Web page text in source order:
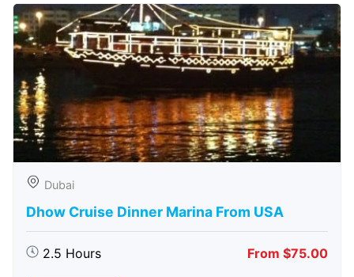
Dubai
Dhow Cruise Dinner Marina From USA
2.5 Hours From $75.00